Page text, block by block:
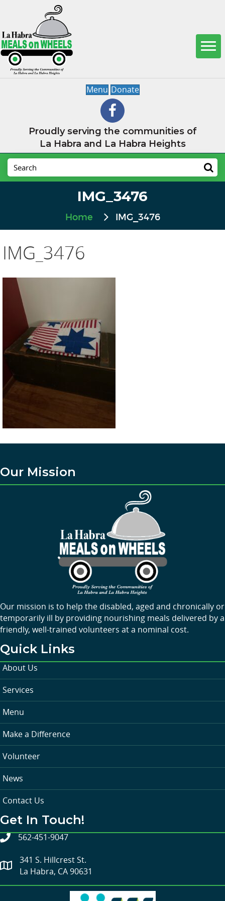
Menu Donate
Proudly serving the communities of
La Habra and La Habra Heights
IMG_3476
Home IMG_3476
IMG_3476
Our Mission
Our mission is to help the disabled, aged and chronically or
temporarily ill by providing nourishing meals delivered by a
friendly, well-trained volunteers at a nominal cost.
Quick Links
About Us
Services
Menu
Make a Difference
Volunteer
News
Contact Us
Get In Touch!
562-451-9047
341 S. Hillcrest St.
La Habra, CA 90631